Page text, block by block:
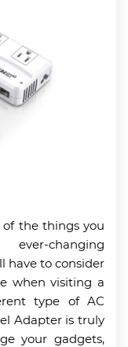
of the things you
changing
have to consider
when visiting a
type of AC
Adapter is truly
your gadgets,